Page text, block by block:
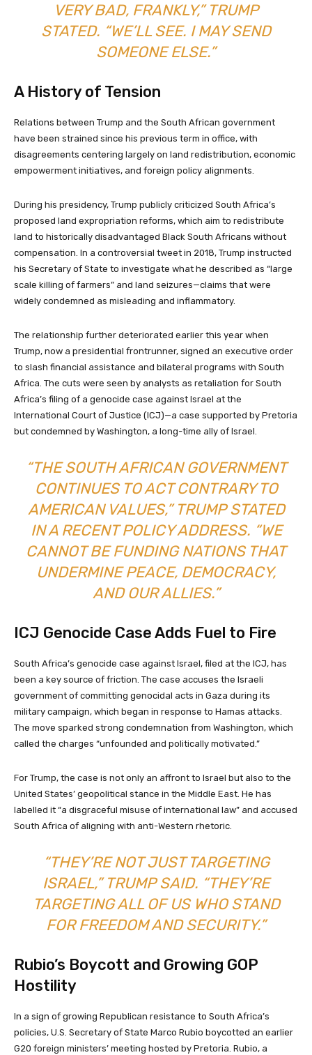
VERY BAD, FRANKLY,” TRUMP
STATED. “WE’LL SEE. I MAY SEND
SOMEONE ELSE.”
A History of Tension
Relations between Trump and the South African government
have been strained since his previous term in office, with
disagreements centering largely on land redistribution, economic
empowerment initiatives, and foreign policy alignments.
During his presidency, Trump publicly criticized South Africa’s
proposed land expropriation reforms, which aim to redistribute
land to historically disadvantaged Black South Africans without
compensation. In a controversial tweet in 2018, Trump instructed
his Secretary of State to investigate what he described as “large
scale killing of farmers” and land seizures—claims that were
widely condemned as misleading and inflammatory.
The relationship further deteriorated earlier this year when
Trump, now a presidential frontrunner, signed an executive order
to slash financial assistance and bilateral programs with South
Africa. The cuts were seen by analysts as retaliation for South
Africa’s filing of a genocide case against Israel at the
International Court of Justice (ICJ)—a case supported by Pretoria
but condemned by Washington, a long-time ally of Israel.
“THE SOUTH AFRICAN GOVERNMENT
CONTINUES TO ACT CONTRARY TO
AMERICAN VALUES,” TRUMP STATED
IN A RECENT POLICY ADDRESS. “WE
CANNOT BE FUNDING NATIONS THAT
UNDERMINE PEACE, DEMOCRACY,
AND OUR ALLIES.”
ICJ Genocide Case Adds Fuel to Fire
South Africa’s genocide case against Israel, filed at the ICJ, has
been a key source of friction. The case accuses the Israeli
government of committing genocidal acts in Gaza during its
military campaign, which began in response to Hamas attacks.
The move sparked strong condemnation from Washington, which
called the charges “unfounded and politically motivated.”
For Trump, the case is not only an affront to Israel but also to the
United States’ geopolitical stance in the Middle East. He has
labelled it “a disgraceful misuse of international law” and accused
South Africa of aligning with anti-Western rhetoric.
“THEY’RE NOT JUST TARGETING
ISRAEL,” TRUMP SAID. “THEY’RE
TARGETING ALL OF US WHO STAND
FOR FREEDOM AND SECURITY.”
Rubio’s Boycott and Growing GOP
Hostility
In a sign of growing Republican resistance to South Africa’s
policies, U.S. Secretary of State Marco Rubio boycotted an earlier
G20 foreign ministers’ meeting hosted by Pretoria. Rubio, a